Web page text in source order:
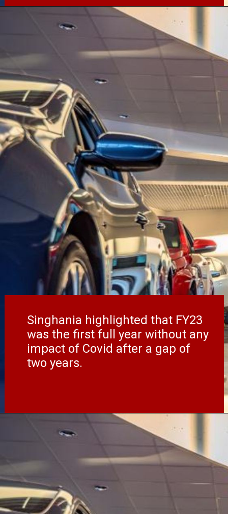
Singhania highlighted that FY23
was the first full year without any
impact of Covid after a gap of
two years.